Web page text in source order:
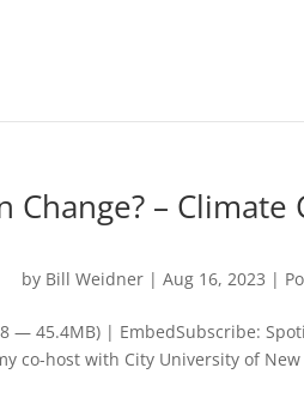
Change? – Climate
by Bill Weidner |Aug 16, 2023 |
— 45.4MB) | EmbedSubscribe:
co-host with City University of